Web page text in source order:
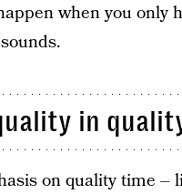
when you only
in
on quality time –